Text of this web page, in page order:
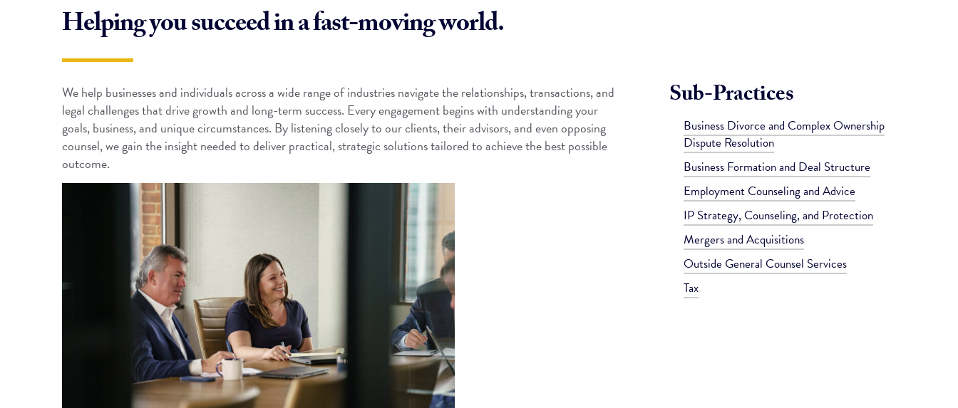
Helping you succeed in a fast-moving world.
We help businesses and individuals across a wide range of industries navigate the relationships, transactions, and
legal challenges that drive growth and long-term success. Every engagement begins with understanding your
goals, business, and unique circumstances. By listening closely to our clients, their advisors, and even opposing
counsel, we gain the insight needed to deliver practical, strategic solutions tailored to achieve the best possible
outcome.
Sub-Practices
Business Divorce and Complex Ownership
Dispute Resolution
Business Formation and Deal Structure
Employment Counseling and Advice
IP Strategy, Counseling, and Protection
Mergers and Acquisitions
Outside General Counsel Services
Tax